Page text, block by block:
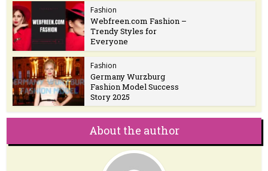
Fashion
Webfreen.com Fashion –
Trendy Styles for
Everyone
Fashion
Germany Wurzburg
Fashion Model Success
Story 2025
About the author